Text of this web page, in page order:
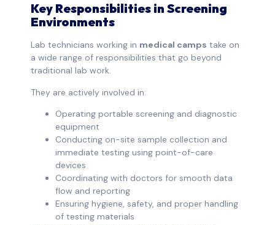
Key Responsibilities in Screening
Environments
Lab technicians working in medical camps take on
a wide range of responsibilities that go beyond
traditional lab work.
They are actively involved in:
Operating portable screening and diagnostic
equipment
Conducting on-site sample collection and
immediate testing using point-of-care
devices
Coordinating with doctors for smooth data
flow and reporting
Ensuring hygiene, safety, and proper handling
of testing materials